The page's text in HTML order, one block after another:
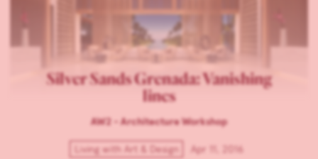
Silver Sands Grenada: Vanishing
lines
AW2 - Architecture Workshop
Living with Art & Design Apr 11, 2016